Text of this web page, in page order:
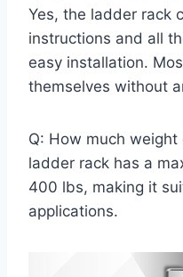
Yes, the ladder rack
instructions and all
easy installation.
themselves without
Q: How much
ladder rack has a
400 lbs, making it
applications.